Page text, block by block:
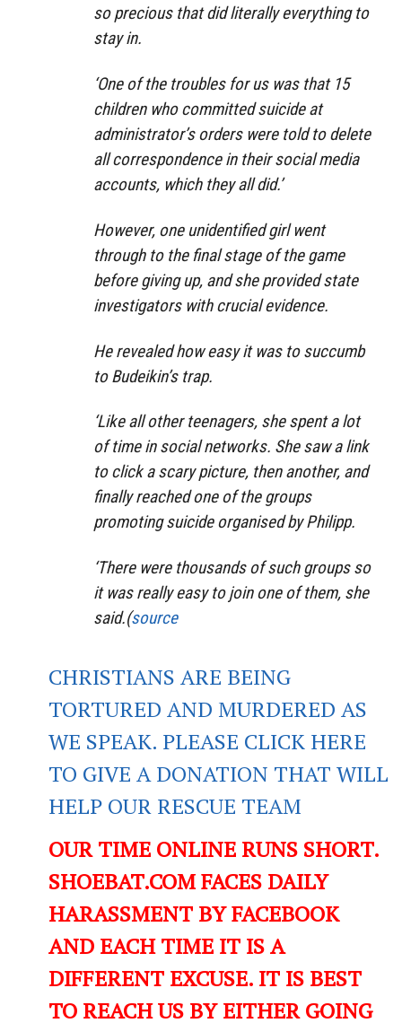
so precious that did literally everything to
stay in.
‘One of the troubles for us was that 15
children who committed suicide at
administrator’s orders were told to delete
all correspondence in their social media
accounts, which they all did.’
However, one unidentified girl went
through to the final stage of the game
before giving up, and she provided state
investigators with crucial evidence.
He revealed how easy it was to succumb
to Budeikin’s trap.
‘Like all other teenagers, she spent a lot
of time in social networks. She saw a link
to click a scary picture, then another, and
finally reached one of the groups
promoting suicide organised by Philipp.
‘There were thousands of such groups so
it was really easy to join one of them, she
said.(source
CHRISTIANS ARE BEING
TORTURED AND MURDERED AS
WE SPEAK. PLEASE CLICK HERE
TO GIVE A DONATION THAT WILL
HELP OUR RESCUE TEAM
OUR TIME ONLINE RUNS SHORT.
SHOEBAT.COM FACES DAILY
HARASSMENT BY FACEBOOK
AND EACH TIME IT IS A
DIFFERENT EXCUSE. IT IS BEST
TO REACH US BY EITHER GOING